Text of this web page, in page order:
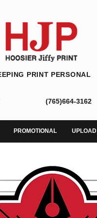
PRINT PERSONAL
(765)664-3162
PROMOTIONAL UPLOAD